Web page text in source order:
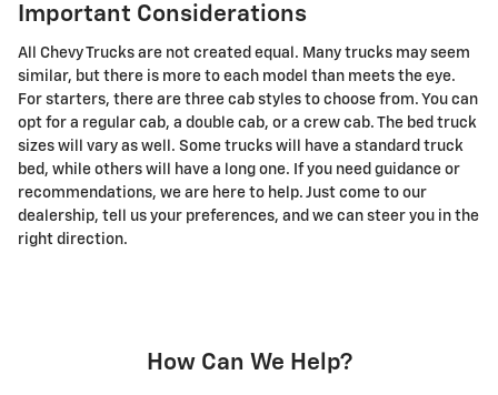
Important Considerations
All Chevy Trucks are not created equal. Many trucks may seem
similar, but there is more to each model than meets the eye.
For starters, there are three cab styles to choose from. You can
opt for a regular cab, a double cab, or a crew cab. The bed truck
sizes will vary as well. Some trucks will have a standard truck
bed, while others will have a long one. If you need guidance or
recommendations, we are here to help. Just come to our
dealership, tell us your preferences, and we can steer you in the
right direction.
How Can We Help?